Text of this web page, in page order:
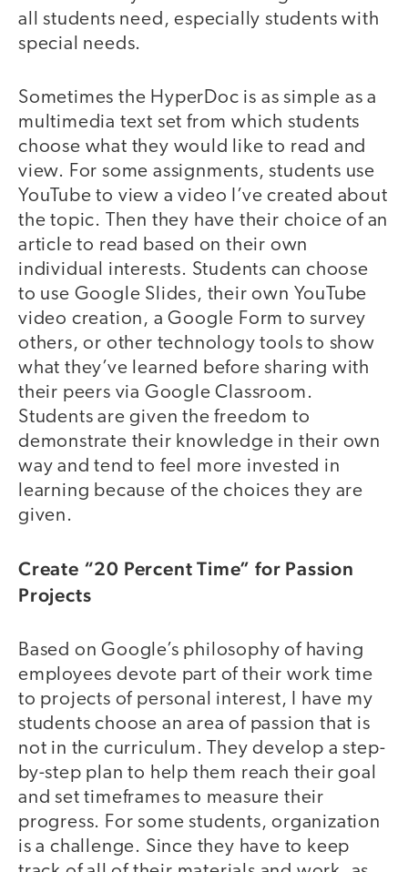
all students need, especially students with
special needs.
Sometimes the HyperDoc is as simple as a
multimedia text set from which students
choose what they would like to read and
view. For some assignments, students use
YouTube to view a video I’ve created about
the topic. Then they have their choice of an
article to read based on their own
individual interests. Students can choose
to use Google Slides, their own YouTube
video creation, a Google Form to survey
others, or other technology tools to show
what they’ve learned before sharing with
their peers via Google Classroom.
Students are given the freedom to
demonstrate their knowledge in their own
way and tend to feel more invested in
learning because of the choices they are
given.
Create “20 Percent Time” for Passion
Projects
Based on Google’s philosophy of having
employees devote part of their work time
to projects of personal interest, I have my
students choose an area of passion that is
not in the curriculum. They develop a step-
by-step plan to help them reach their goal
and set timeframes to measure their
progress. For some students, organization
is a challenge. Since they have to keep